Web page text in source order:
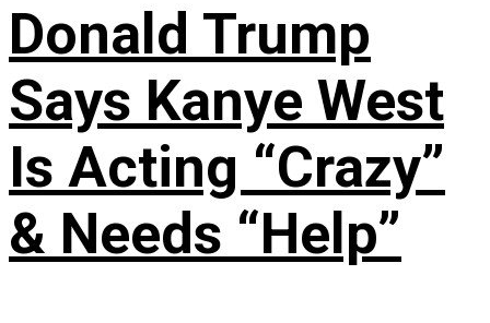
Donald Trump
Says Kanye West
Is Acting “Crazy”
& Needs “Help”